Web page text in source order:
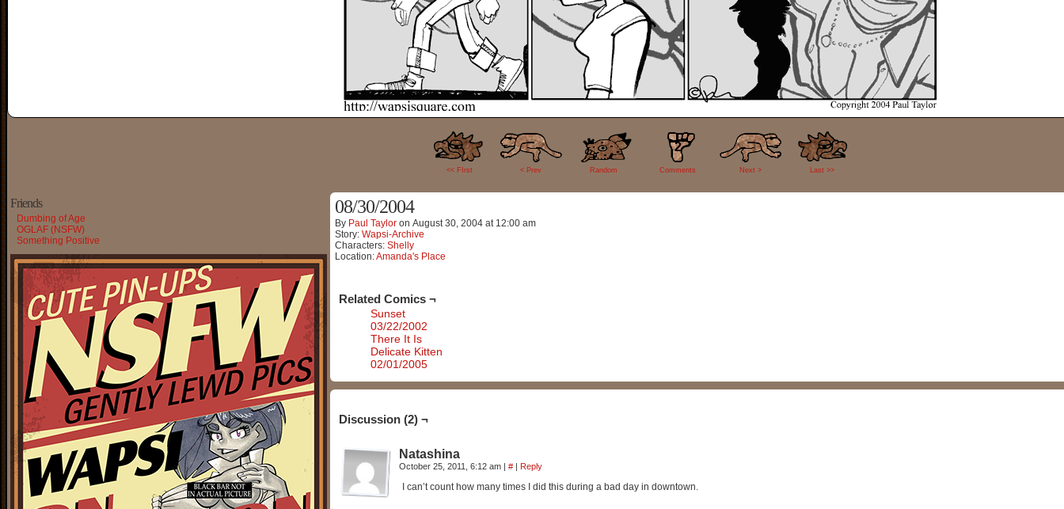
<< FIrst < Prev Random
2
Comments Next > Last >>
Friends
Dumbing of Age
OGLAF (NSFW)
Something Positive
08/30/2004
By Paul Taylor on August 30, 2004 at 12:00 am
Story: Wapsi-Archive
Characters: Shelly
Location:Amanda's Place
Related Comics ¬
Sunset
03/22/2002
There It Is
Delicate Kitten
02/01/2005
Discussion (2) ¬
Natashina
October 25, 2011, 6:12 am | # | Reply
I can’t count how many times I did this during a bad day in downtown.